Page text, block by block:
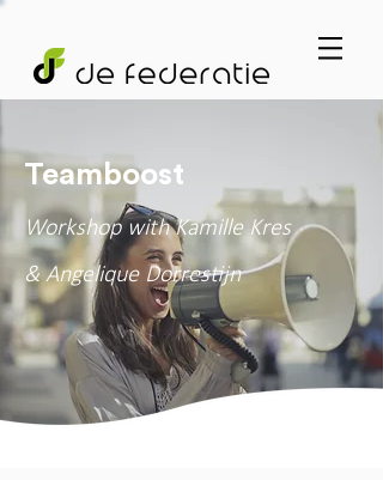
Teamboost
Workshop with Kamille Kres
& Angelique Dorrestijn